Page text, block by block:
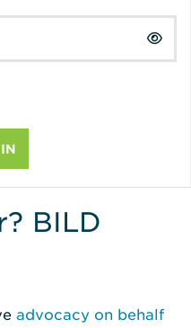
BILD
advocacy on behalf